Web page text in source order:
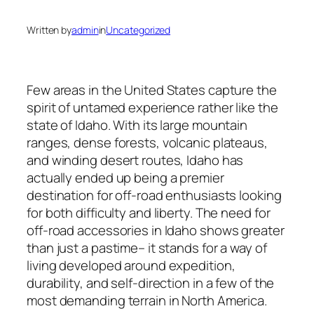
Written byadmininUncategorized
Few areas in the United States capture the
spirit of untamed experience rather like the
state of Idaho. With its large mountain
ranges, dense forests, volcanic plateaus,
and winding desert routes, Idaho has
actually ended up being a premier
destination for off-road enthusiasts looking
for both difficulty and liberty. The need for
off-road accessories in Idaho shows greater
than just a pastime– it stands for a way of
living developed around expedition,
durability, and self-direction in a few of the
most demanding terrain in North America.